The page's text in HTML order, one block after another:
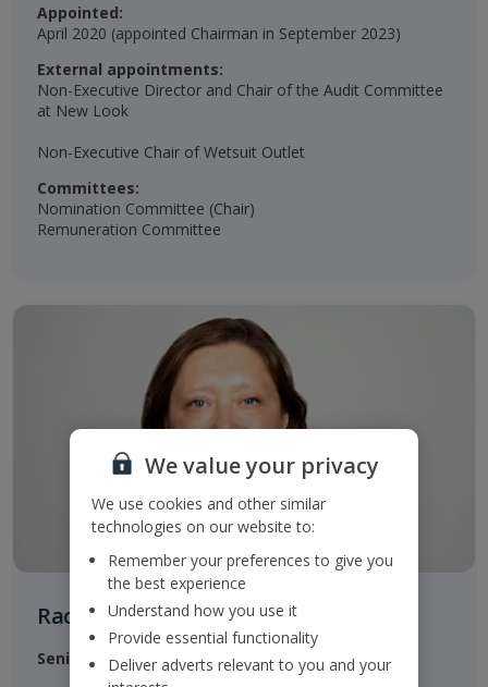
Appointed:
April 2020 (appointed Chairman in September 2023)​​
External appointments:
Non-Executive Director and Chair of the Audit Committee
at New Look
Non-Executive Chair of Wetsuit Outlet​
Committees:
Nomination Committee (Chair)​
Remuneration Committee​
Rachel Kentleton
Senior Independent Non-Executive Director
We value your privacy
We use cookies and other similar
technologies on our website to:
Remember your preferences to give you
the best experience
Understand how you use it
Provide essential functionality
Deliver adverts relevant to you and your